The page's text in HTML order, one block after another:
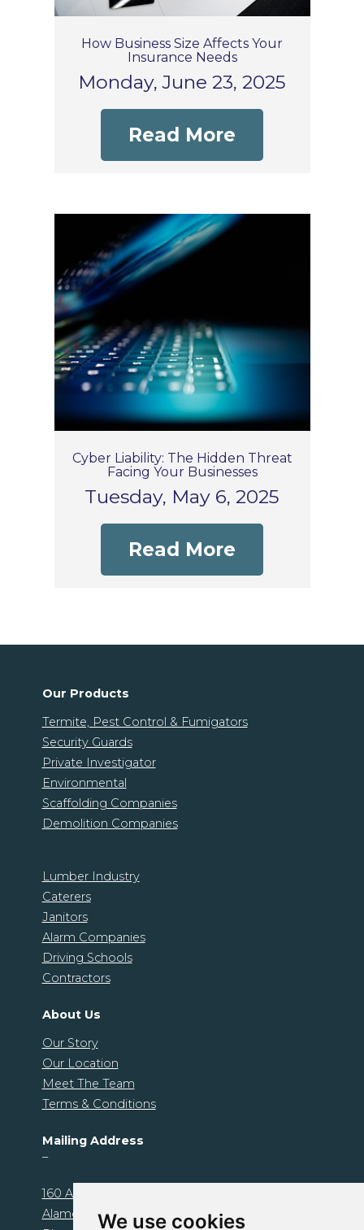
We use cookies
How Business Size Affects Your
Insurance Needs
Monday, June 23, 2025
Read More
Cyber Liability: The Hidden Threat
Facing Your Businesses
Tuesday, May 6, 2025
Read More
Our Products
Termite, Pest Control & Fumigators
Security Guards
Private Investigator
Environmental
Scaffolding Companies
Demolition Companies
Lumber Industry
Caterers
Janitors
Alarm Companies
Driving Schools
Contractors
About Us
Our Story
Our Location
Meet The Team
Terms & Conditions
Mailing Address
–
160 Alamo Plaza. Unit 1239
Alamo, CA 94507